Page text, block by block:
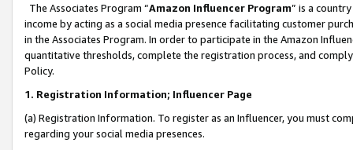
The Associates Program “Amazon Influencer Program” is a
income by acting as a social media presence facilitating customer
in the Associates Program. In order to participate in the Amazon
quantitative thresholds, complete the registration process, and
Policy.
1. Registration Information; Influencer Page
(a) Registration Information. To register as an Influencer, you must
regarding your social media presences.